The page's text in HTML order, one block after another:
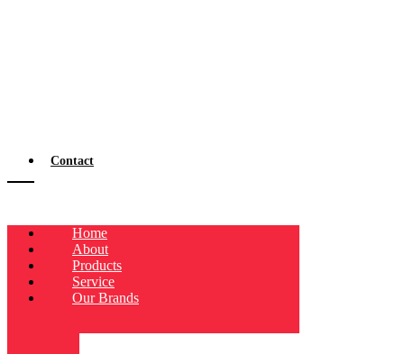
Contact
Home
About
Products
Service
Our Brands